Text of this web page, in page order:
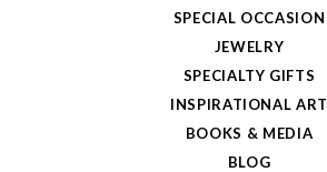
SPECIAL OCCASION
JEWELRY
SPECIALTY GIFTS
INSPIRATIONAL ART
BOOKS & MEDIA
BLOG